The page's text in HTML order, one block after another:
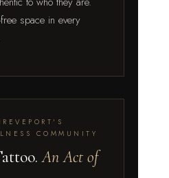
space in every
COMMUNITY
An Act of